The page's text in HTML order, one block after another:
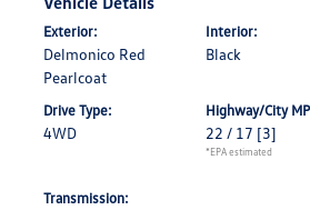
Exterior:
Delmonico Red
Pearlcoat
Interior:
Black
Drive Type:
4WD
Highway/City
22 / 17 [3]
*EPA estimated
Transmission: